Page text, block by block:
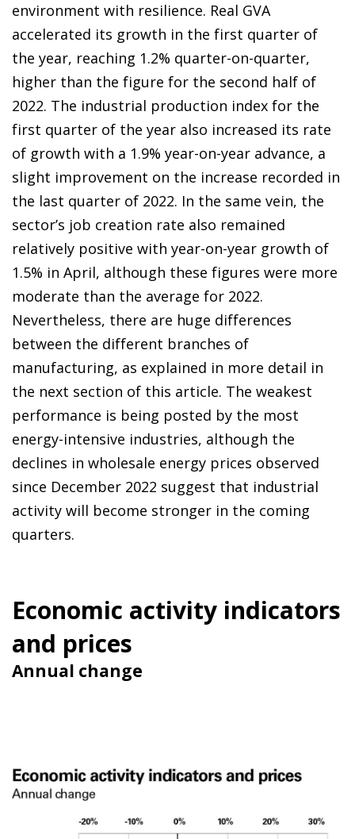
environment with resilience. Real GVA
accelerated its growth in the first quarter of
the year, reaching 1.2% quarter-on-quarter,
higher than the figure for the second half of
2022. The industrial production index for the
first quarter of the year also increased its rate
of growth with a 1.9% year-on-year advance, a
slight improvement on the increase recorded in
the last quarter of 2022. In the same vein, the
sector’s job creation rate also remained
relatively positive with year-on-year growth of
1.5% in April, although these figures were more
moderate than the average for 2022.
Nevertheless, there are huge differences
between the different branches of
manufacturing, as explained in more detail in
the next section of this article. The weakest
performance is being posted by the most
energy-intensive industries, although the
declines in wholesale energy prices observed
since December 2022 suggest that industrial
activity will become stronger in the coming
quarters.
Economic activity indicators
and prices
Annual change